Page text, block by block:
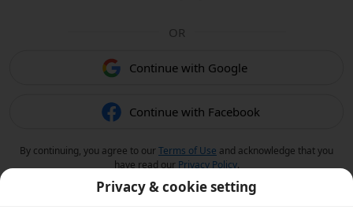
OR
Continue with Google
Continue with Facebook
By continuing, you agree to ourTerms of Use and acknowledge that you
have read our Privacy Policy.
Privacy & cookie setting